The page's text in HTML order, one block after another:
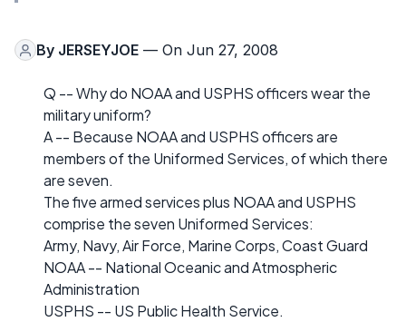
By JERSEYJOE — On Jun 27, 2008
Q -- Why do NOAA and USPHS officers wear the
military uniform?
A -- Because NOAA and USPHS officers are
members of the Uniformed Services, of which there
are seven.
The five armed services plus NOAA and USPHS
comprise the seven Uniformed Services:
Army, Navy, Air Force, Marine Corps, Coast Guard
NOAA -- National Oceanic and Atmospheric
Administration
USPHS -- US Public Health Service.